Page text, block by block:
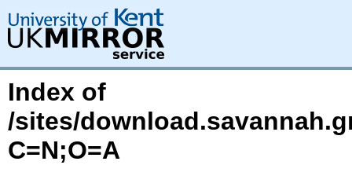
Index of
/sites/
C=N;O=A